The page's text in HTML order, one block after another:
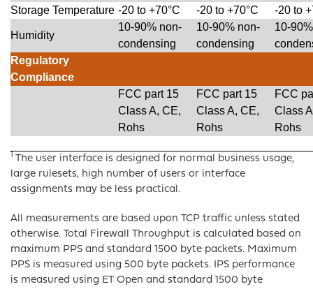
Storage Temperature -20 to +70°C -20 to +70°C -20 to
Humidity
10-90% non-
condensing
10-90% non-
condensing
10-
Regulatory
Compliance
FCC part 15
Class A, CE,
Rohs
FCC part 15
Class A, CE,
Rohs
FCC
Class
Rohs
1 The user interface is designed for normal business usage,
large rulesets, high number of users or interface
assignments may be less practical.
All measurements are based upon TCP traffic unless stated
otherwise. Total Firewall Throughput is calculated based on
maximum PPS and standard 1500 byte packets. Maximum
PPS is measured using 500 byte packets. IPS performance
is measured using ET Open and standard 1500 byte